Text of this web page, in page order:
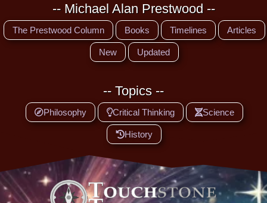
-- Michael Alan Prestwood --
The Prestwood Column Books Timelines Articles
New Updated
-- Topics --
Philosophy Critical Thinking Science
History